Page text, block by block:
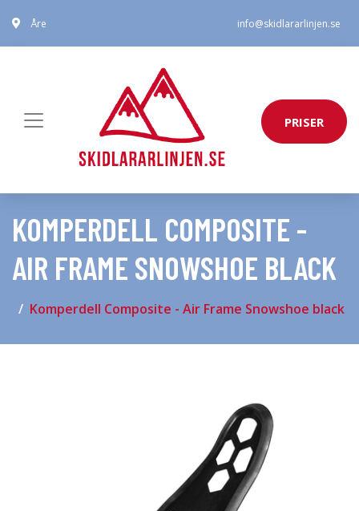
Åre info@skidlararlinjen.se
PRISER
KOMPERDELL COMPOSITE -
AIR FRAME SNOWSHOE BLACK
Komperdell Composite - Air Frame Snowshoe black